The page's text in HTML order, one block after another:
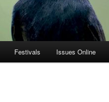
Festivals Issues Online